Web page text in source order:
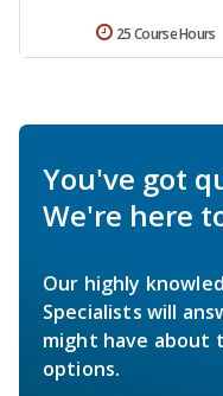
25 Course Hours
You've got
We're here
Our highly
Specialists will
might have about
options.